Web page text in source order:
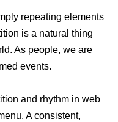
repeating elements
is a natural thing
As people, we are
events.
and rhythm in web
A consistent,